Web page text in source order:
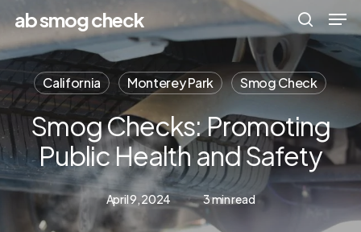
Skip
main
content
ab smog check
search
California Monterey Park Smog Check
Smog Checks: Promoting
Public Health and Safety
April 9, 2024 3 min read
Menu